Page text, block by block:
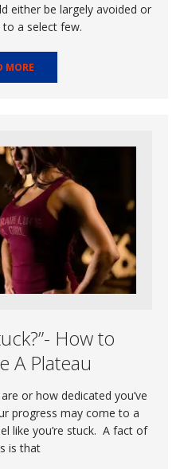
either be largely avoided or
a select few.
MORE
How to
A Plateau
or how dedicated you’ve
progress may come to a
like you’re stuck. A fact of
is that